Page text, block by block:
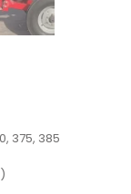
375, 385